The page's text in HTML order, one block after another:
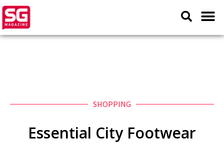
SHOPPING
Essential City Footwear